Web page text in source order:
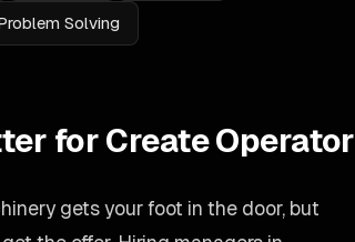
Solving
for Create Operator
gets your foot in the door, but